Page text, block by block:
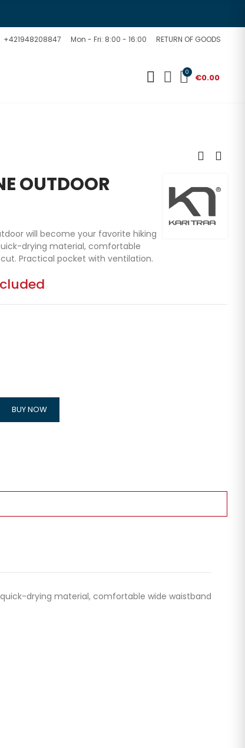
+421948208847 Mon - Fri: 8:00 - 16:00 RETURN OF GOODS
0 €0.00
OUTDOOR
will become your favorite hiking
drying material, comfortable
Practical pocket with ventilation.
BUY NOW
drying material, comfortable wide waistband